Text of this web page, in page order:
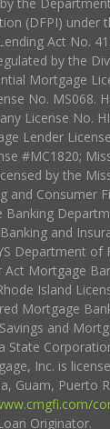
(DFPI) under
Act No.
by the
Mortgage
No. MS068.
License No.
Lender
#MC1820;
by the
and Consumer
Banking
and
Department of
Mortgage
Island
Mortgage
and
State
Inc. is
Guam, Puerto
Originator.